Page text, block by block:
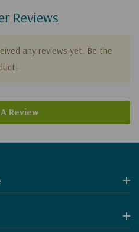
Reviews
any reviews yet. Be the
Review